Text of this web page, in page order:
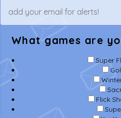
What games are
Super
Flick